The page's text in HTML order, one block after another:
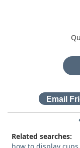
Related searches: